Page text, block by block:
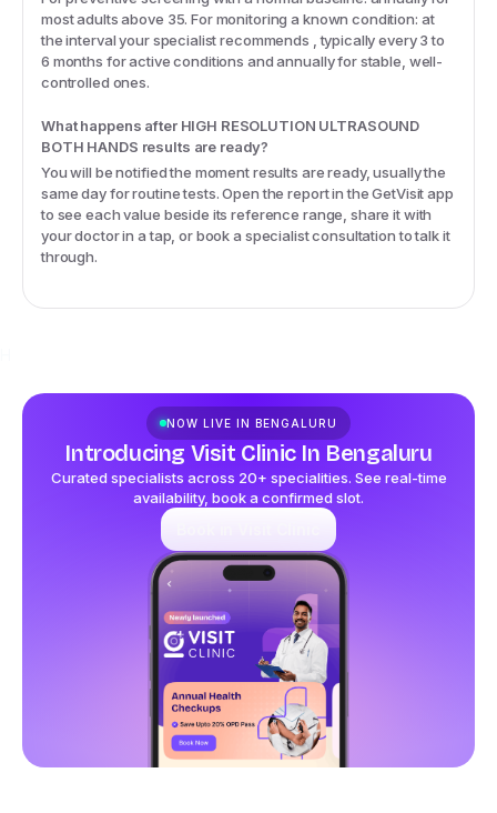
most adults above 35. For monitoring a known condition: at
the interval your specialist recommends , typically every 3 to
6 months for active conditions and annually for stable, well-
controlled ones.
What happens after HIGH RESOLUTION ULTRASOUND
BOTH HANDS results are ready?
You will be notified the moment results are ready, usually the
same day for routine tests. Open the report in the GetVisit app
to see each value beside its reference range, share it with
your doctor in a tap, or book a specialist consultation to talk it
through.
NOW LIVE IN BENGALURU
Introducing Visit Clinic In Bengaluru
Curated specialists across 20+ specialities. See real-time
availability, book a confirmed slot.